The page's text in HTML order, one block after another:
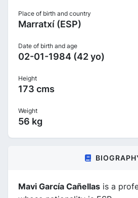
Place of birth and country
Marratxí (ESP)
Date of birth and age
02-01-1984 (42 yo)
Height
173 cms
Weight
56 kg
Mavi García Cañellas is a